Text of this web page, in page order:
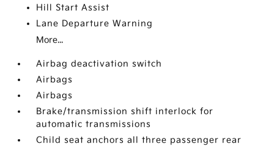
Hill Start Assist
Lane Departure Warning
More...
Airbag deactivation switch
Airbags
Airbags
Brake/transmission shift interlock for
automatic transmissions
Child seat anchors all three passenger rear